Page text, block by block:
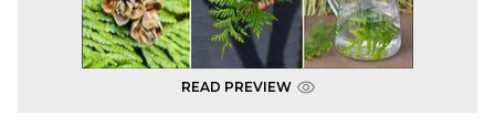
READ PREVIEW